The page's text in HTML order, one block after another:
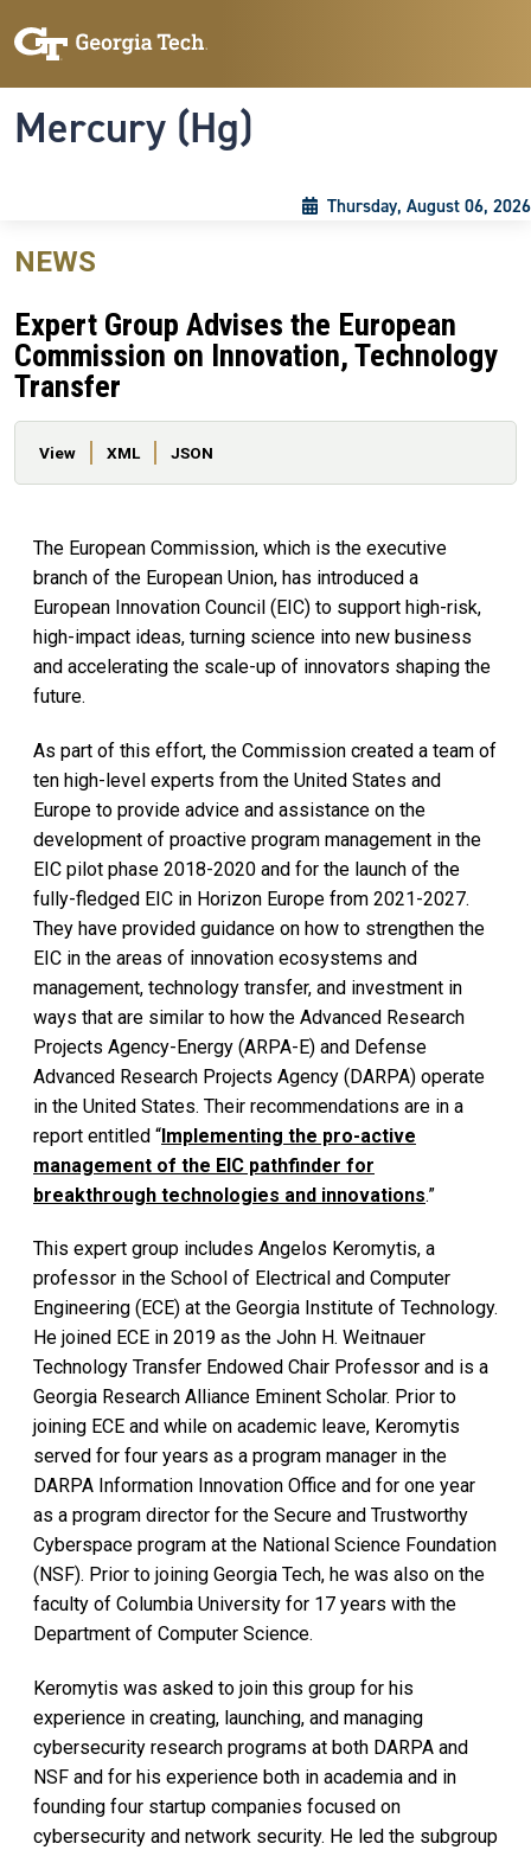
Mercury (Hg)
Thursday, August 06, 2026
NEWS
Expert Group Advises the European
Commission on Innovation, Technology
Transfer
Primary tabs
View XML JSON
The European Commission, which is the executive
branch of the European Union, has introduced a
European Innovation Council (EIC) to support high-risk,
high-impact ideas, turning science into new business
and accelerating the scale-up of innovators shaping the
future.
As part of this effort, the Commission created a team of
ten high-level experts from the United States and
Europe to provide advice and assistance on the
development of proactive program management in the
EIC pilot phase 2018-2020 and for the launch of the
fully-fledged EIC in Horizon Europe from 2021-2027.
They have provided guidance on how to strengthen the
EIC in the areas of innovation ecosystems and
management, technology transfer, and investment in
ways that are similar to how the Advanced Research
Projects Agency-Energy (ARPA-E) and Defense
Advanced Research Projects Agency (DARPA) operate
in the United States. Their recommendations are in a
report entitled “Implementing the pro-active
management of the EIC pathfinder for
breakthrough technologies and innovations.”
This expert group includes Angelos Keromytis, a
professor in the School of Electrical and Computer
Engineering (ECE) at the Georgia Institute of Technology.
He joined ECE in 2019 as the John H. Weitnauer
Technology Transfer Endowed Chair Professor and is a
Georgia Research Alliance Eminent Scholar. Prior to
joining ECE and while on academic leave, Keromytis
served for four years as a program manager in the
DARPA Information Innovation Office and for one year
as a program director for the Secure and Trustworthy
Cyberspace program at the National Science Foundation
(NSF). Prior to joining Georgia Tech, he was also on the
faculty of Columbia University for 17 years with the
Department of Computer Science.
Keromytis was asked to join this group for his
experience in creating, launching, and managing
cybersecurity research programs at both DARPA and
NSF and for his experience both in academia and in
founding four startup companies focused on
cybersecurity and network security. He led the subgroup